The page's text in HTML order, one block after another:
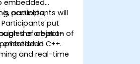
embedded
is accurate,
put
the creation of
in C++.
participants will
of object-
embedded
and real-time